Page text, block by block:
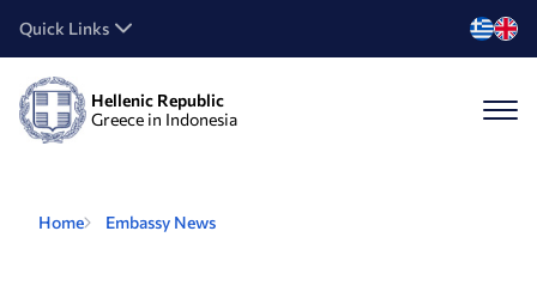
Quick Links
Hellenic Republic
Greece in Indonesia
Home Embassy News